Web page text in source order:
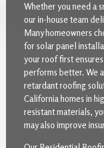
Whether you need a
our in-house team
Many homeowners
for solar panel
your roof first
performs better. We
retardant roofing
California homes in
resistant materials,
may also improve